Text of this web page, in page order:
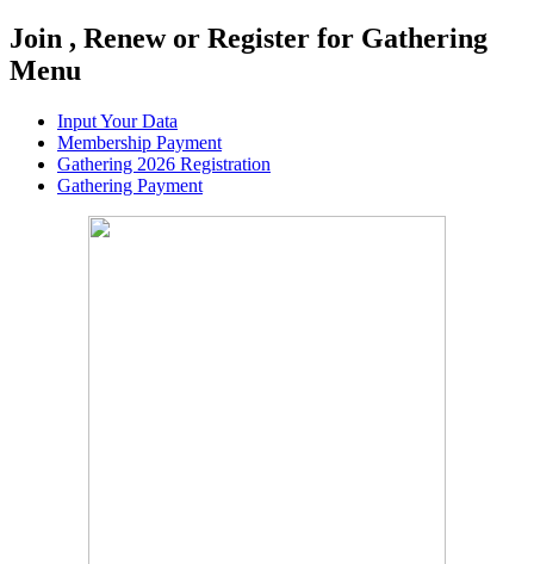
Join , Renew or Register for Gathering
Menu
Input Your Data
Membership Payment
Gathering 2026 Registration
Gathering Payment